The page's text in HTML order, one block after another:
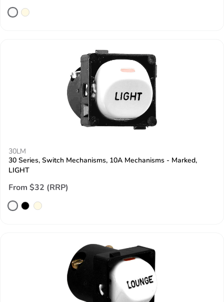
30LM
30 Series, Switch Mechanisms, 10A Mechanisms - Marked,
LIGHT
From $32 (RRP)